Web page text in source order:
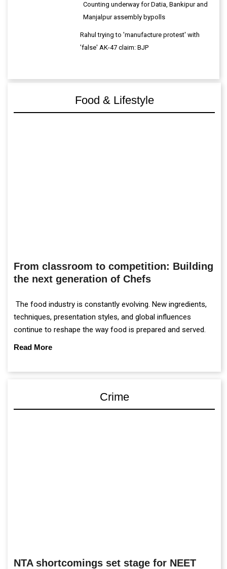
Counting underway for Datia, Bankipur and
Manjalpur assembly bypolls
Rahul trying to 'manufacture protest' with
'false' AK-47 claim: BJP
Food & Lifestyle
From classroom to competition: Building
the next generation of Chefs
The food industry is constantly evolving. New ingredients,
techniques, presentation styles, and global influences
continue to reshape the way food is prepared and served.
Read More
Crime
NTA shortcomings set stage for NEET